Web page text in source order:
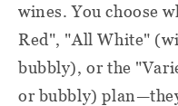
wines. You choose
Red", "All White"
bubbly), or the
or bubbly)